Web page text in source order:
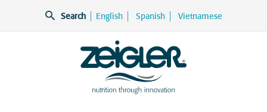
content
Search English Spanish Vietnamese